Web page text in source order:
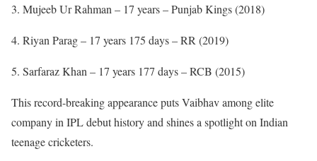
Mujeeb Ur Rahman – 17 years – Punjab Kings (2018)
Riyan Parag – 17 years 175 days – RR (2019)
Sarfaraz Khan – 17 years 177 days – RCB (2015)
This record-breaking appearance puts Vaibhav among elite
company in IPL debut history and shines a spotlight on Indian
teenage cricketers.